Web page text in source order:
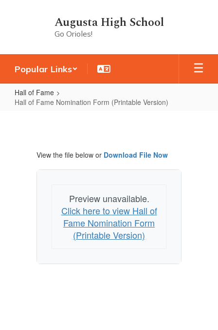
Augusta High School
Go Orioles!
Popular Links
Hall of Fame
Hall of Fame Nomination Form (Printable Version)
Fame
Nomination
Form
View the file below or Download File Now
Preview unavailable.
Click here to view Hall of
Fame Nomination Form
(Printable Version)